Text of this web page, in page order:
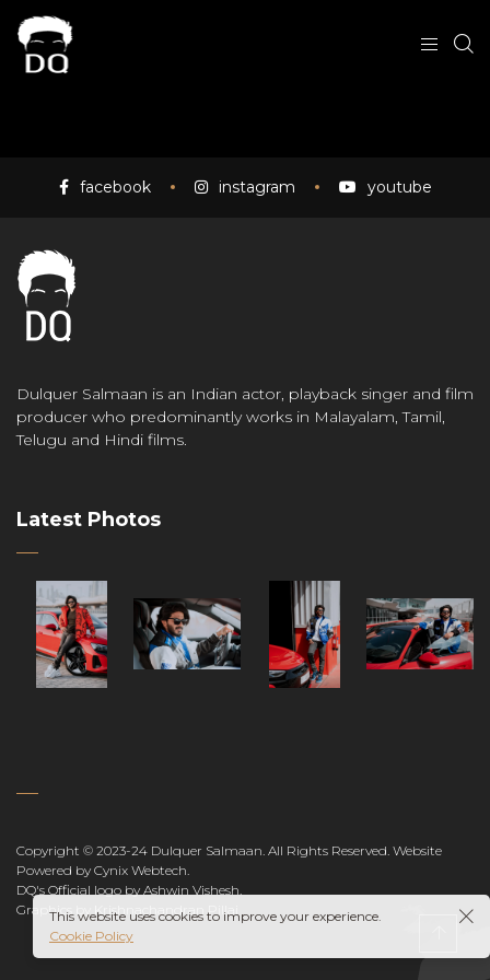
facebook instagram youtube
Dulquer Salmaan is an Indian actor, playback singer and film
producer who predominantly works in Malayalam, Tamil,
Telugu and Hindi films.
Latest Photos
Copyright © 2023-24 Dulquer Salmaan. All Rights Reserved. Website
Powered by Cynix Webtech.
DQ's Official logo by Ashwin Vishesh.
Graphics by Krishnachandran Pillai
This website uses cookies to improve your experience.
Cookie Policy